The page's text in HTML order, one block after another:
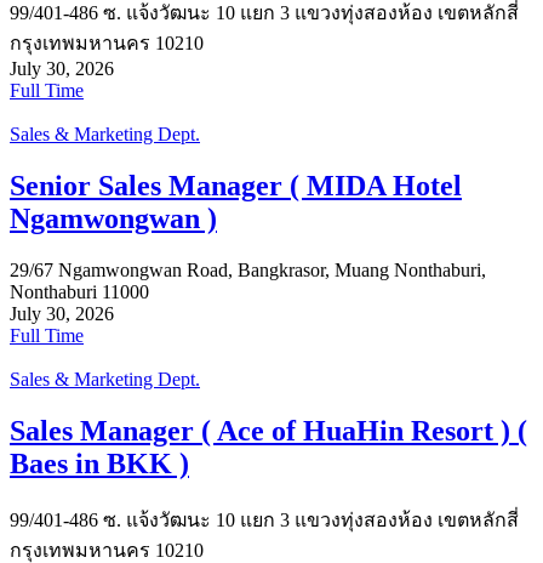
99/401-486 ซ. แจ้งวัฒนะ 10 แยก 3 แขวงทุ่งสองห้อง เขตหลักสี่
กรุงเทพมหานคร 10210
July 30, 2026
Full Time
Sales & Marketing Dept.
Senior Sales Manager ( MIDA Hotel
Ngamwongwan )
29/67 Ngamwongwan Road, Bangkrasor, Muang Nonthaburi,
Nonthaburi 11000
July 30, 2026
Full Time
Sales & Marketing Dept.
Sales Manager ( Ace of HuaHin Resort ) (
Baes in BKK )
99/401-486 ซ. แจ้งวัฒนะ 10 แยก 3 แขวงทุ่งสองห้อง เขตหลักสี่
กรุงเทพมหานคร 10210